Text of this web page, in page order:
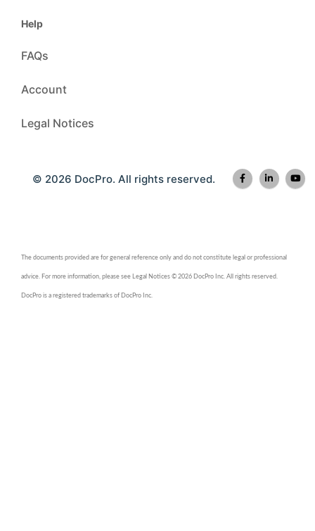
Help
FAQs
Account
Legal Notices
© 2026 DocPro. All rights reserved.
The documents provided are for general reference only and do not constitute legal or professional
advice. For more information, please see Legal Notices © 2026 DocPro Inc. All rights reserved.
DocPro is a registered trademarks of DocPro Inc.